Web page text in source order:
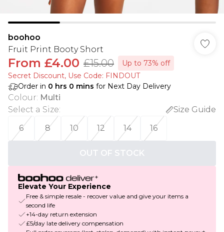
boohoo
Fruit Print Booty Short
From £4.00 £15.00
Up to 73% off
Secret Discount​, Use Code: FINDOUT
Order in 0 hrs 0 mins for Next Day Delivery
Colour: Multi
Select a Size:
Size Guide
6
8 10 12 14 16
OUT OF STOCK
Elevate Your Experience
Free & simple resale - recover value and give your items a
second life
+14-day return extension
£5/day late delivery compensation